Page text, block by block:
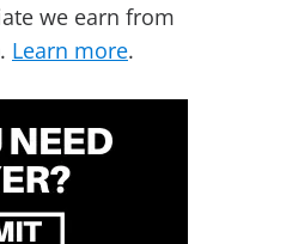
we earn from
Learn more.